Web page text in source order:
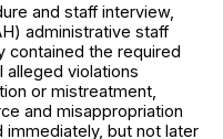
and staff interview,
administrative staff
contained the required
alleged violations
or mistreatment,
and misappropriation
but not later